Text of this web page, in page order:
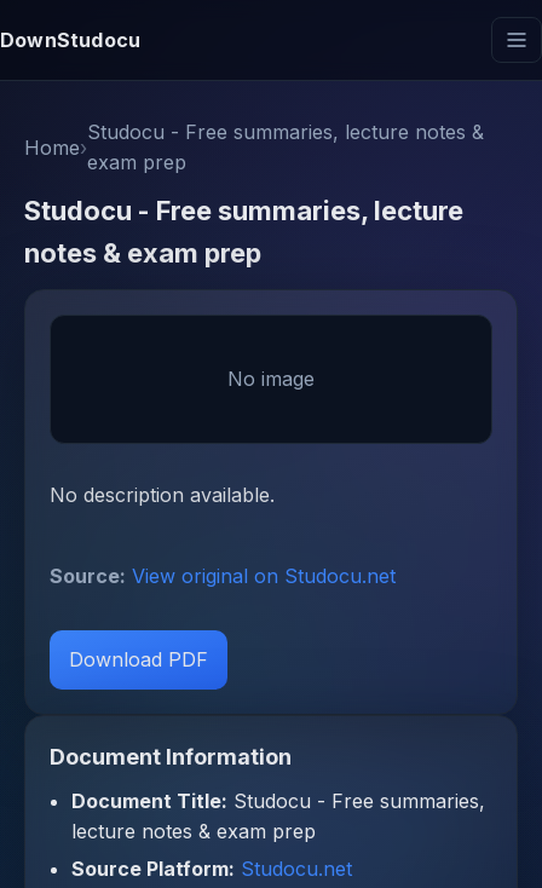
DownStudocu
Home›
Studocu - Free summaries, lecture notes &
exam prep
Studocu - Free summaries, lecture
notes & exam prep
No image
No description available.
Source: View original on Studocu.net
Download PDF
Document Information
Document Title: Studocu - Free summaries,
lecture notes & exam prep
Source Platform: Studocu.net